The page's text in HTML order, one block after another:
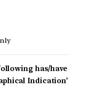
has/have
Indication’